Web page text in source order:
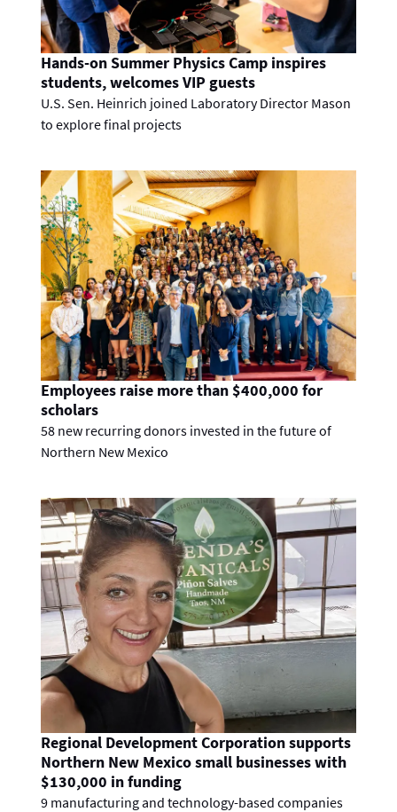
Hands-on Summer Physics Camp inspires
students, welcomes VIP guests
U.S. Sen. Heinrich joined Laboratory Director Mason
to explore final projects
Employees raise more than $400,000 for
scholars
58 new recurring donors invested in the future of
Northern New Mexico
Regional Development Corporation supports
Northern New Mexico small businesses with
$130,000 in funding
9 manufacturing and technology-based companies